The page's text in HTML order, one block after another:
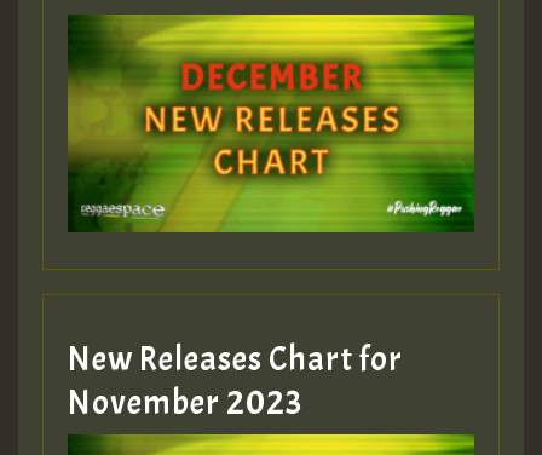
Guest_75
Guest_393
Guest_393
New Releases Chart for
November 2023